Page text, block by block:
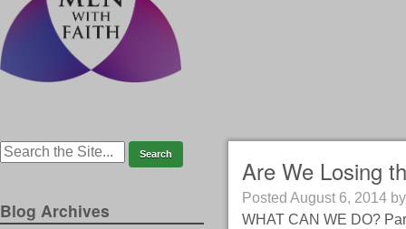
Are We Losing
Posted August 6, 2014
WHAT CAN WE DO?
Blog Archives